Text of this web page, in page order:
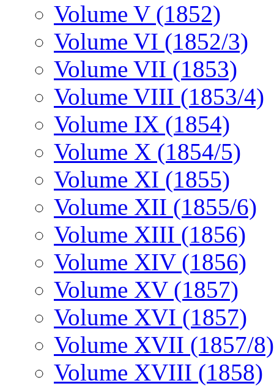
Volume V (1852)
Volume VI (1852/3)
Volume VII (1853)
Volume VIII (1853/4)
Volume IX (1854)
Volume X (1854/5)
Volume XI (1855)
Volume XII (1855/6)
Volume XIII (1856)
Volume XIV (1856)
Volume XV (1857)
Volume XVI (1857)
Volume XVII (1857/8)
Volume XVIII (1858)